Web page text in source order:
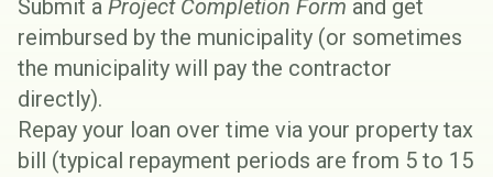
Submit a Project Completion Form and get
reimbursed by the municipality (or sometimes
the municipality will pay the contractor
directly).
Repay your loan over time via your property tax
bill (typical repayment periods are from 5 to 15